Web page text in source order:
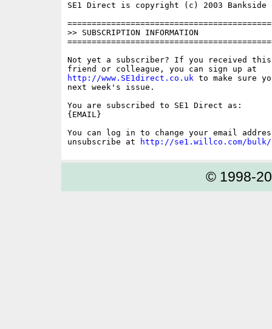
SE1 Direct is copyright (c) 2003 Bankside
>> SUBSCRIPTION INFORMATION
Not yet a subscriber? If you received
http://www.SE1direct.co.uk to make sure
next week's issue.
You are subscribed to SE1 Direct as:
{EMAIL}
You can log in to change your email
unsubscribe at
http://se1.willco.com/bulk/
© 1998-